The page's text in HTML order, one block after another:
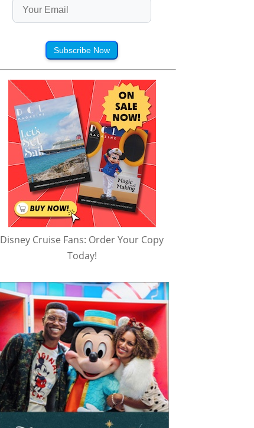
Subscribe Now
Disney Cruise Fans: Order Your Copy
Today!